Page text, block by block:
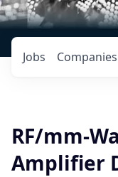
Jobs Companies
RF/mm-
Amplifier